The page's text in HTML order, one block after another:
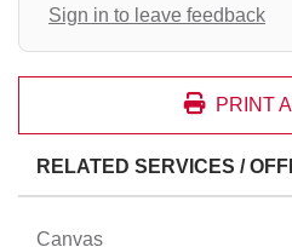
Sign in to leave feedback
PRINT
RELATED SERVICES /
Canvas